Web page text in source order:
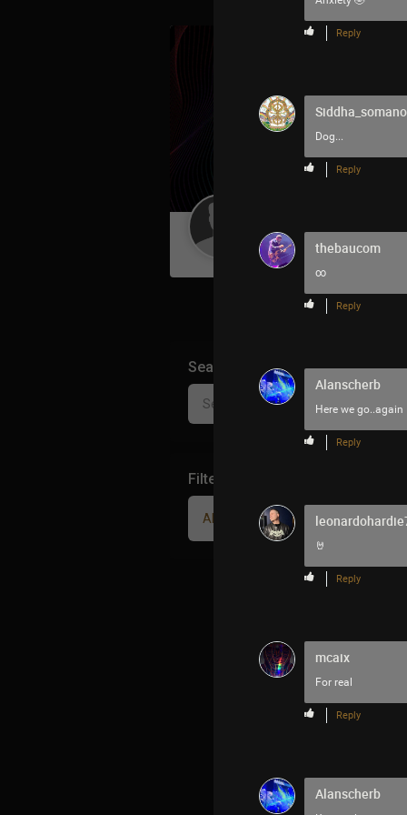
Reply
Dog...
Reply
thebaucom
∞
Reply
Alanscherb
Here we go..again
Reply
🤘
Reply
mcaix
For real
Reply
Alanscherb
Guest User
Search Community By
Filter Community By
All